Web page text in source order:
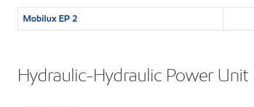
Mobilux EP 2
Hydraulic-Hydraulic Power Unit